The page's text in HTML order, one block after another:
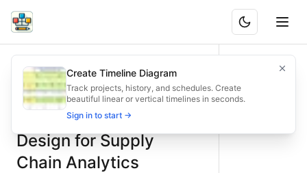
SQL Data Warehouse Design for Supply Chain Analytics
Key components of a SQL-based data warehouse for
Design a robust SQL data warehouse for supply chain
Type:mindmapdiagram— software-development
Software Development for Data Analytics
Complexity:medium
Keywords:sql data warehouse, supply chain analytics,
What is BAND?
SQL Data Warehouse
Design for Supply
Chain Analytics
Create Timeline Diagram
Track projects, history, and schedules. Create
beautiful linear or vertical timelines in seconds.
Sign in to start →